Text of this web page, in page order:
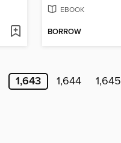
EBOOK
BORROW
1,643 1,644 1,645